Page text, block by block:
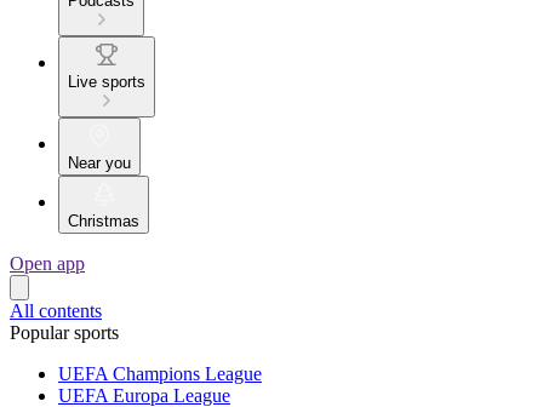
Live sports
Near you
Christmas
Open app
All contents
Popular sports
UEFA Champions League
UEFA Europa League